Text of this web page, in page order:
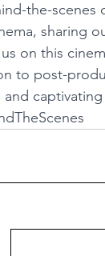
the-
sharing
on this
to post-